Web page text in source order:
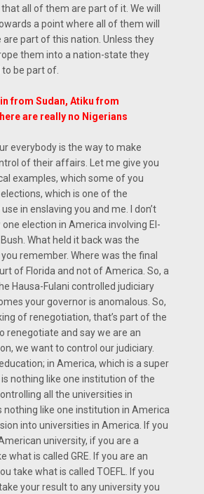
that all of them are part of it. We will
a point where all of them will
are part of this nation. Unless they
them into a nation-state they
be part of.
from Sudan, Atiku from
are really no Nigerians
everybody is the way to make
of their affairs. Let me give you
examples, which some of you
elections, which is one of the
in enslaving you and me. I don’t
election in America involving El-
What held it back was the
remember. Where was the final
of Florida and not of America. So, a
Hausa-Fulani controlled judiciary
your governor is anomalous. So,
of renegotiation, that’s part of the
renegotiate and say we are an
we want to control our judiciary.
in America, which is a super
nothing like one institution of the
all the universities in
nothing like one institution in America
into universities in America. If you
university, if you are a
what is called GRE. If you are an
take what is called TOEFL. If you
your result to any university you